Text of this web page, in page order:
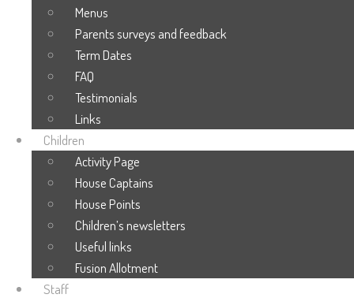
Menus
Parents surveys and feedback
Term Dates
FAQ
Testimonials
Links
Children
Activity Page
House Captains
House Points
Children’s newsletters
Useful links
Fusion Allotment
Staff